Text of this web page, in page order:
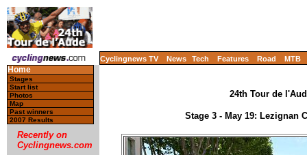
Cyclingnews TV News Tech Features Road MTB
Home
Stages
Start list
Photos
Map
Past winners
2007 Results
Recently on
Cyclingnews.com
24th Tour de
Stage 3 - May 19: